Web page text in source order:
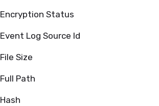
Encryption Status
Event Log Source Id
File Size
Full Path
Hash